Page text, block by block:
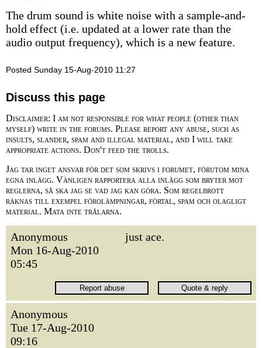
The drum sound is white noise with a sample-and-
hold effect (i.e. updated at a lower rate than the
audio output frequency), which is a new feature.
Posted Sunday 15-Aug-2010 11:27
Discuss this page
Disclaimer: I am not responsible for what people (other than
myself) write in the forums. Please report any abuse, such as
insults, slander, spam and illegal material, and I will take
appropriate actions. Don't feed the trolls.
Jag tar inget ansvar för det som skrivs i forumet, förutom mina
egna inlägg. Vänligen rapportera alla inlägg som bryter mot
reglerna, så ska jag se vad jag kan göra. Som regelbrott
räknas till exempel förolämpningar, förtal, spam och olagligt
material. Mata inte trålarna.
Anonymous
Mon 16-Aug-2010
05:45
just ace.
Anonymous
Tue 17-Aug-2010
09:16